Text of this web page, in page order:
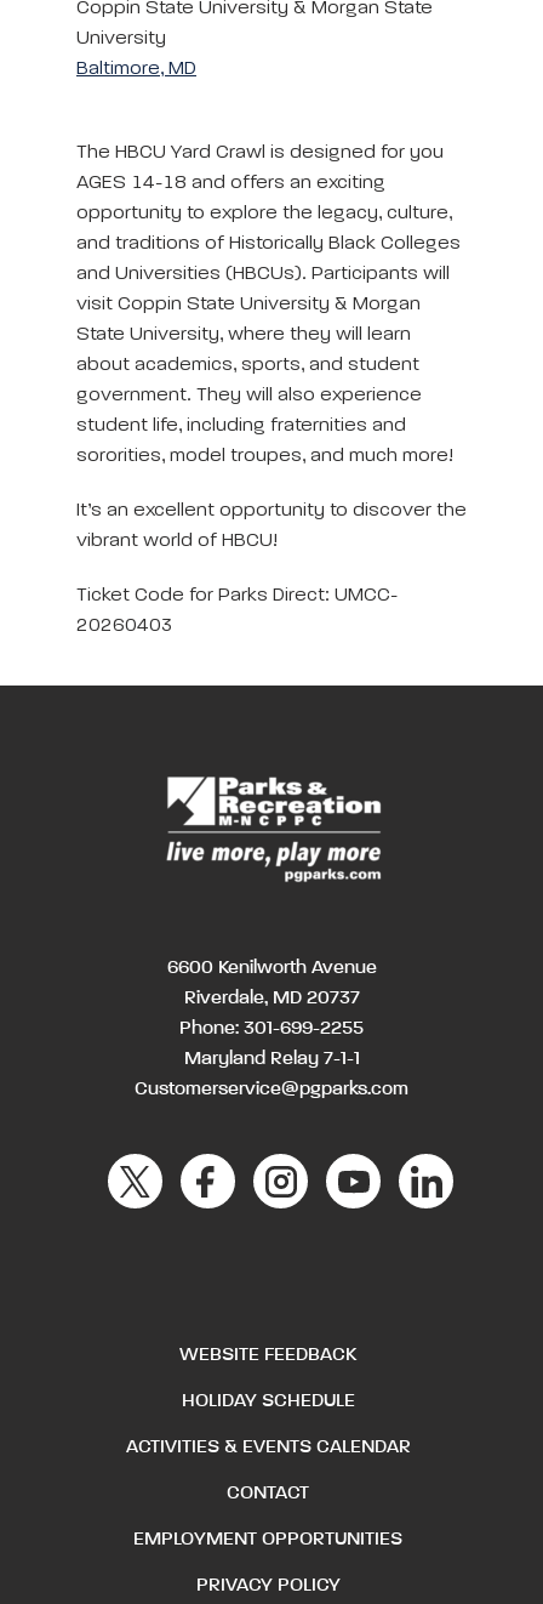
Coppin State University & Morgan State
University
Baltimore, MD
The HBCU Yard Crawl is designed for you
AGES 14-18 and offers an exciting
opportunity to explore the legacy, culture,
and traditions of Historically Black Colleges
and Universities (HBCUs). Participants will
visit Coppin State University & Morgan
State University, where they will learn
about academics, sports, and student
government. They will also experience
student life, including fraternities and
sororities, model troupes, and much more!
It’s an excellent opportunity to discover the
vibrant world of HBCU!
Ticket Code for Parks Direct: UMCC-
20260403
6600 Kenilworth Avenue
Riverdale, MD 20737
Phone: 301-699-2255
Maryland Relay 7-1-1
Customerservice@pgparks.com
WEBSITE FEEDBACK
HOLIDAY SCHEDULE
ACTIVITIES & EVENTS CALENDAR
CONTACT
EMPLOYMENT OPPORTUNITIES
PRIVACY POLICY